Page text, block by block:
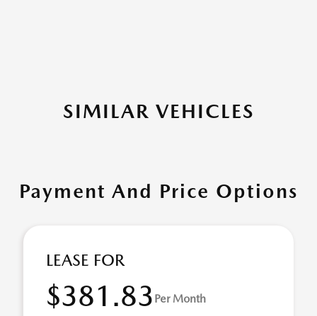
SIMILAR VEHICLES
Payment And Price Options
LEASE FOR
$381.83 Per Month